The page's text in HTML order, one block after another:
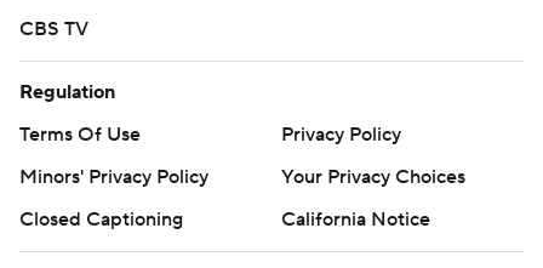
CBS TV
Regulation
Terms Of Use
Privacy Policy
Minors' Privacy Policy
Your Privacy Choices
Closed Captioning
California Notice